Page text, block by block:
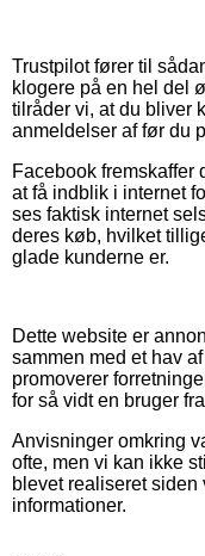
Trustpilot fører til
klogere på en hel del
tilråder vi, at du bliver
anmeldelser af før du
Facebook fremskaffer
at få indblik i internet
ses faktisk internet
deres køb, hvilket
glade kunderne er.
Dette website er
sammen med et hav
promoverer
for så vidt en bruger
Anvisninger omkring
ofte, men vi kan ikke
blevet realiseret
informationer.